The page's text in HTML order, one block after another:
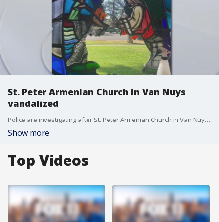
St. Peter Armenian Church in Van Nuys
vandalized
Police are investigating after St. Peter Armenian Church in Van Nuys was vandalized.
Show more
Top Videos